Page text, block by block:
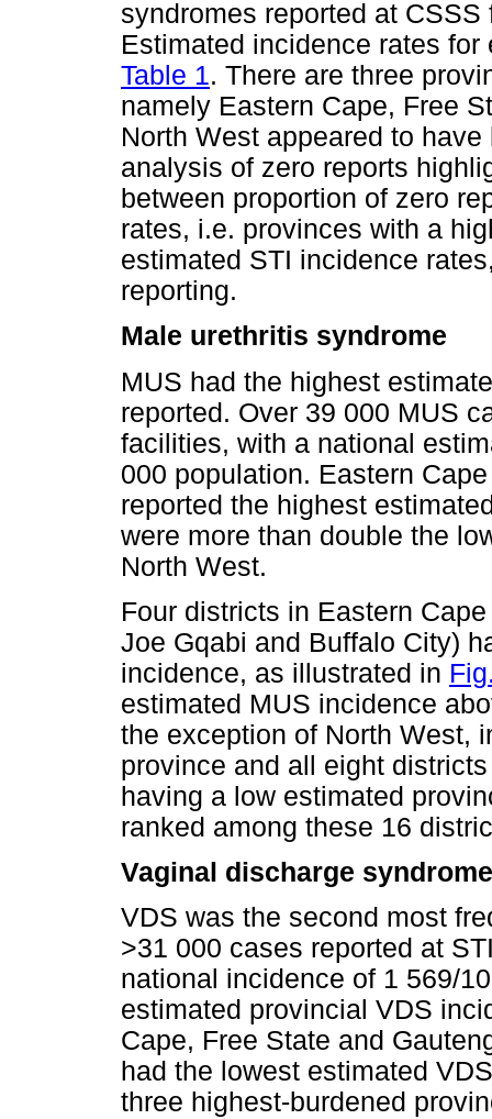
syndromes reported at
Estimated incidence rates
Table 1. There are three
namely Eastern Cape, Free
North West appeared to
analysis of zero reports
between proportion of zero
rates, i.e. provinces with a
estimated STI incidence
reporting.
Male urethritis syndrome
MUS had the highest
reported. Over 39 000 MUS
facilities, with a national
000 population. Eastern
reported the highest
were more than double the
North West.
Four districts in Eastern
Joe Gqabi and Buffalo City)
incidence, as illustrated in
estimated MUS incidence
the exception of North West,
province and all eight
having a low estimated
ranked among these 16
Vaginal discharge syndrome
VDS was the second most
>31 000 cases reported at
national incidence of 1 569/
estimated provincial VDS
Cape, Free State and
had the lowest estimated
three highest-burdened